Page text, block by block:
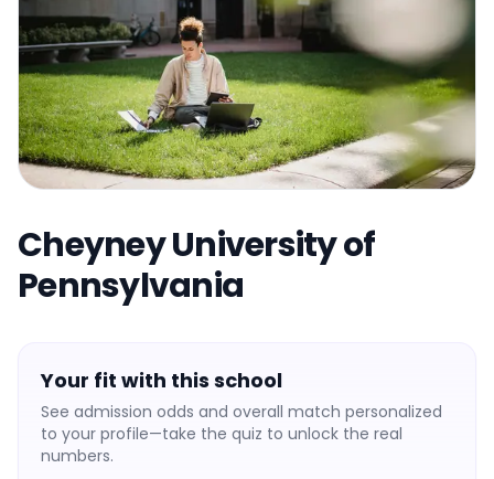
Cheyney University of
Pennsylvania
Your fit with this school
See admission odds and overall match personalized
to your profile—take the quiz to unlock the real
numbers.